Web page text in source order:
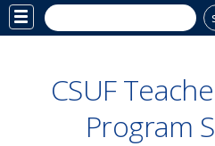
Site
Menu
CSUF
Program